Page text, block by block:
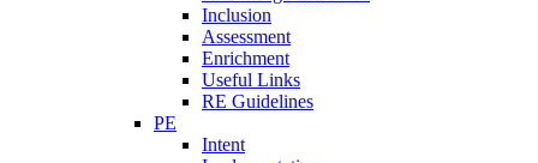
Inclusion
Assessment
Enrichment
Useful Links
RE Guidelines
PE
Intent